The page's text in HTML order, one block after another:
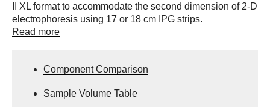
II XL format to accommodate the second dimension of 2-D
electrophoresis using 17 or 18 cm IPG strips.
Read more
Component Comparison
Sample Volume Table